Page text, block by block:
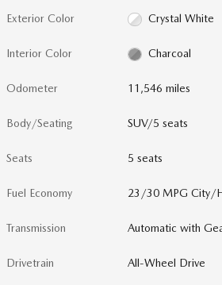
Exterior Color Crystal White
Interior Color Charcoal
Odometer 11,546 miles
Body/Seating SUV/5 seats
Seats 5 seats
Fuel Economy 23/30 MPG City/
Transmission Automatic with
Drivetrain All-Wheel Drive